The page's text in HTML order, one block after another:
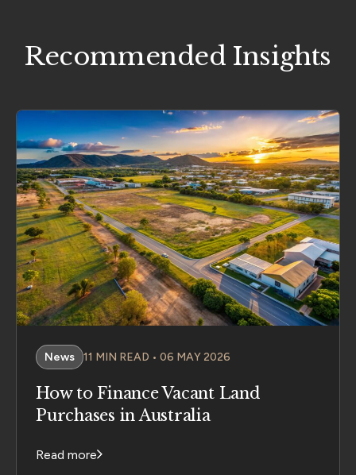
Recommended Insights
News 11 MIN READ • 06 MAY 2026
How to Finance Vacant Land
Purchases in Australia
Read more